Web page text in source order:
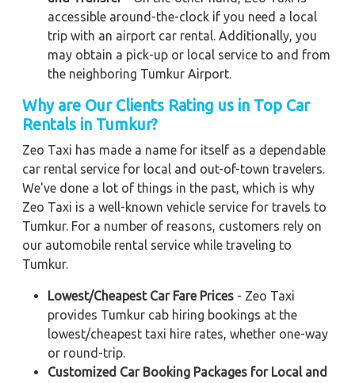
accessible around-the-clock if you need a local
trip with an airport car rental. Additionally, you
may obtain a pick-up or local service to and from
the neighboring Tumkur Airport.
Why are Our Clients Rating us in Top Car
Rentals in Tumkur?
Zeo Taxi has made a name for itself as a dependable
car rental service for local and out-of-town travelers.
We've done a lot of things in the past, which is why
Zeo Taxi is a well-known vehicle service for travels to
Tumkur. For a number of reasons, customers rely on
our automobile rental service while traveling to
Tumkur.
Lowest/Cheapest Car Fare Prices - Zeo Taxi
provides Tumkur cab hiring bookings at the
lowest/cheapest taxi hire rates, whether one-way
or round-trip.
Customized Car Booking Packages for Local and